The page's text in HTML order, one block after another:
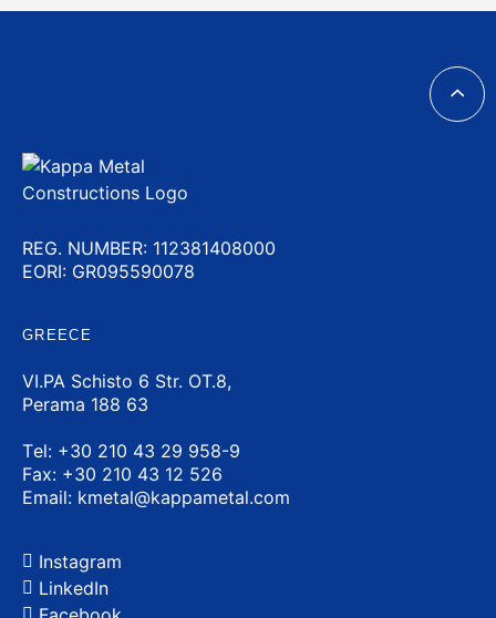
REG. NUMBER: 112381408000
EORI: GR095590078
GREECE
VI.PA Schisto 6 Str. OT.8,
Perama 188 63
Τel: +30 210 43 29 958-9
Fax: +30 210 43 12 526
Email: kmetal@kappametal.com
Instagram
LinkedIn